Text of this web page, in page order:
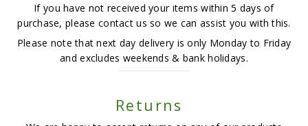
If you have not received your items within 5 days of
purchase, please contact us so we can assist you with this.
Please note that next day delivery is only Monday to Friday
and excludes weekends & bank holidays.
Returns